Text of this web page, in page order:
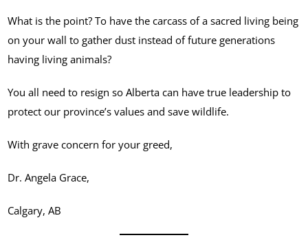
What is the point? To have the carcass of a sacred living being
on your wall to gather dust instead of future generations
having living animals?
You all need to resign so Alberta can have true leadership to
protect our province’s values and save wildlife.
With grave concern for your greed,
Dr. Angela Grace,
Calgary, AB